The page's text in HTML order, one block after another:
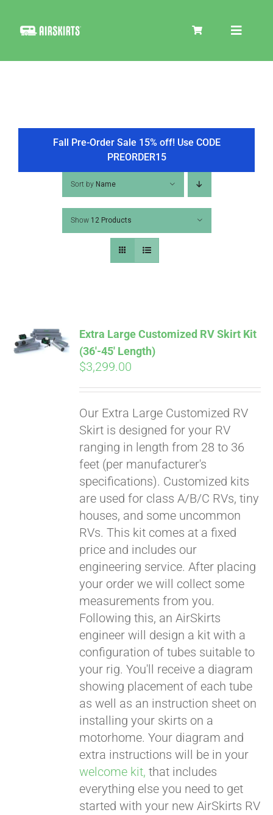
Toggle
COOLER
TIRE COVERS
PRODUCTS
PICS
VIDEOS
HELP & FAQ
BLOG
CART
Fall Pre-Order Sale 15% off! Use CODE
PREORDER15
Sort by Name
Show 12 Products
ADD TO
CART
Extra Large Customized RV Skirt Kit
(36′-45′ Length)
$3,299.00
Our Extra Large Customized RV
Skirt is designed for your RV
ranging in length from 28 to 36
feet (per manufacturer's
specifications). Customized kits
are used for class A/B/C RVs, tiny
houses, and some uncommon
RVs. This kit comes at a fixed
price and includes our
engineering service. After placing
your order we will collect some
measurements from you.
Following this, an AirSkirts
engineer will design a kit with a
configuration of tubes suitable to
your rig. You'll receive a diagram
showing placement of each tube
as well as an instruction sheet on
installing your skirts on a
motorhome. Your diagram and
extra instructions will be in your
welcome kit, that includes
everything else you need to get
started with your new AirSkirts RV